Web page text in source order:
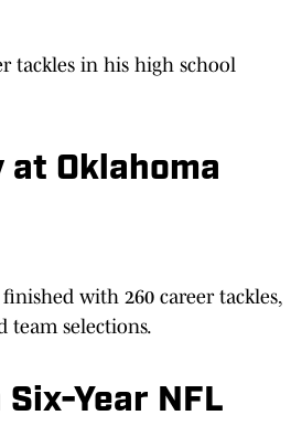
tackles in his high school
at Oklahoma
with 260 career tackles,
team selections.
Year NFL